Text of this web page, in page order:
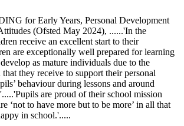
for Early Years, Personal Development
(Ofsted May 2024), ......'In the
receive an excellent start to their
are exceptionally well prepared for learning
as mature individuals due to the
they receive to support their personal
behaviour during lessons and around
are proud of their school mission
‘not to have more but to be more’ in all that
in school.'.....